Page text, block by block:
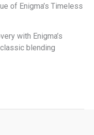
of Enigma’s Timeless
with Enigma’s
blending